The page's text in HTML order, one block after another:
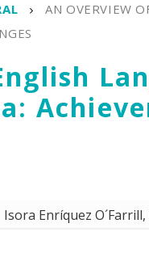
AN OVERVIEW
Isora Enríquez O´Farrill,